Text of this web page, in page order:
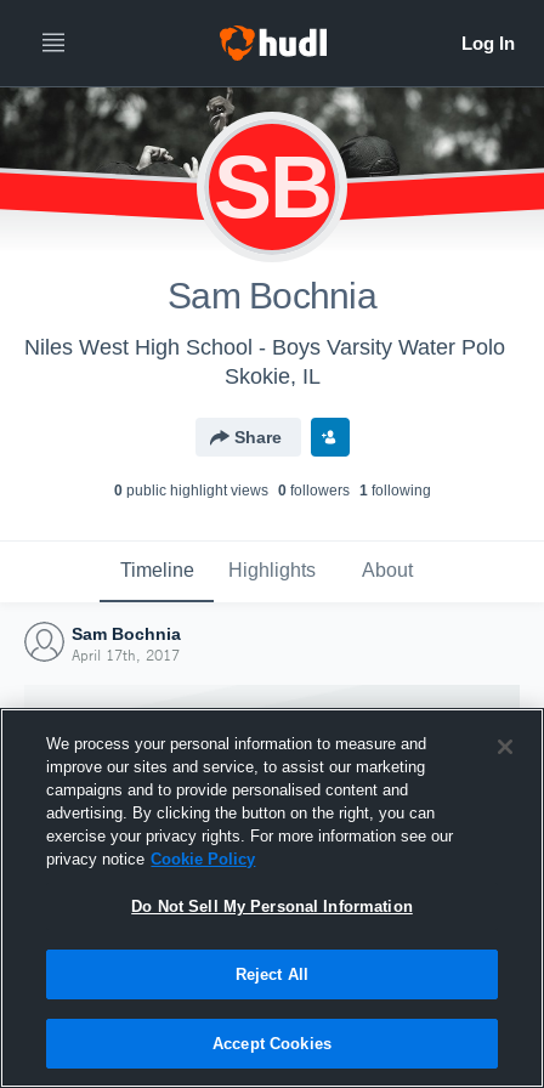
SB
Sam Bochnia
Niles West High School - Boys Varsity Water Polo
Skokie, IL
Share
0public highlight views 0followers 1following
Timeline Highlights About
Sam Bochnia
April 17th, 2017
Joined Hudl
17 April 2017
We process your personal information to measure and
improve our sites and service, to assist our marketing
campaigns and to provide personalised content and
advertising. By clicking the button on the right, you can
exercise your privacy rights. For more information see our
privacy notice Cookie Policy
Do Not Sell My Personal Information
Reject All
Accept Cookies